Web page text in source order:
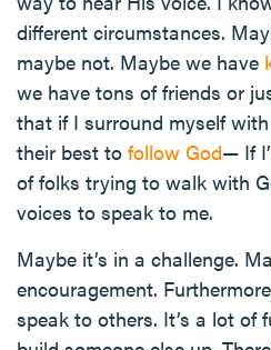
different circumstances.
maybe not. Maybe we have
we have tons of friends or
that if I surround myself
their best to follow God— If
of folks trying to walk with
voices to speak to me.
Maybe it’s in a challenge.
encouragement.
speak to others. It’s a lot of